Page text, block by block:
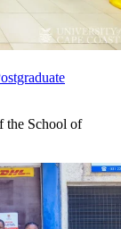
the School of